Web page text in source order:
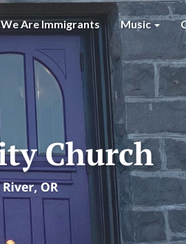
We Are Immigrants Music